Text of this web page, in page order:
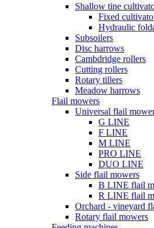
Shallow tine
Fixed
Hydraulic
Subsoilers
Disc harrows
Cambdridge rollers
Cutting rollers
Rotary tillers
Meadow harrows
Flail mowers
Universal flail
G LINE
F LINE
M LINE
PRO LINE
DUO LINE
Side flail mowers
B LINE flail
R LINE flail
Orchard - vineyard
Rotary flail mowers